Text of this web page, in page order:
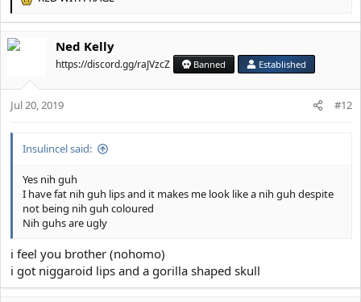
R
c
o
n
Ned Kelly
https://discord.gg/raJVzcZ Banned Established
Jul 20, 2019 #12
Insulincel said:
Yes nih guh
I have fat nih guh lips and it makes me look like a nih guh despite
not being nih guh coloured
Nih guhs are ugly
i feel you brother (nohomo)
i got niggaroid lips and a gorilla shaped skull